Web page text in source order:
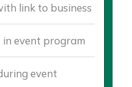
link to business
event program
event